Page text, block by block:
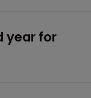
year for